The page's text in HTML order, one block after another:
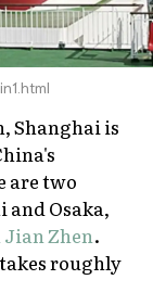
Shanghai is
are two
Osaka,
Zhen.
roughly